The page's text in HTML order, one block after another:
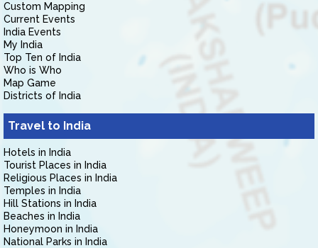
Custom Mapping
Current Events
India Events
My India
Top Ten of India
Who is Who
Map Game
Districts of India
Travel to India
Hotels in India
Tourist Places in India
Religious Places in India
Temples in India
Hill Stations in India
Beaches in India
Honeymoon in India
National Parks in India